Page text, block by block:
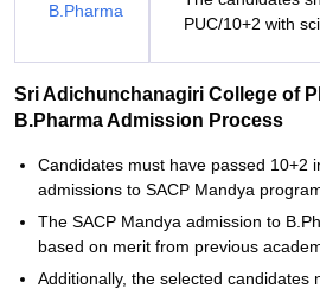
B.Pharma
PUC/10+2 with
Sri Adichunchanagiri College of
B.Pharma Admission Process
Candidates must have passed 10+2
admissions to SACP Mandya
The SACP Mandya admission to
based on merit from previous
Additionally, the selected candidates